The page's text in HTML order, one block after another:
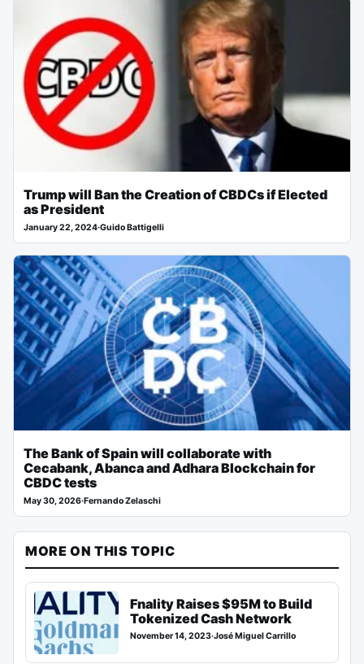
Trump will Ban the Creation of CBDCs if Elected
as President
January 22, 2024·Guido Battigelli
The Bank of Spain will collaborate with
Cecabank, Abanca and Adhara Blockchain for
CBDC tests
May 30, 2026·Fernando Zelaschi
MORE ON THIS TOPIC
Fnality Raises $95M to Build
Tokenized Cash Network
November 14, 2023·José Miguel Carrillo